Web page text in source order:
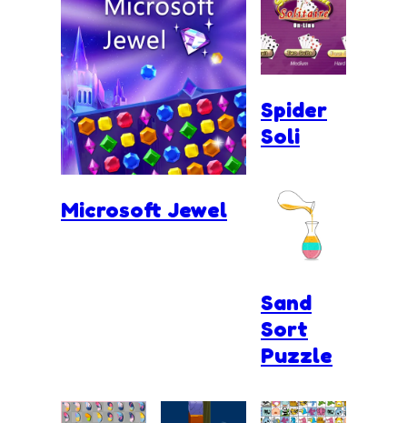
Microsoft Jewel
Spider
Soli
Sand
Sort
Puzzle